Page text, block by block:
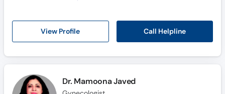
View Profile Call Helpline
Dr. Mamoona Javed